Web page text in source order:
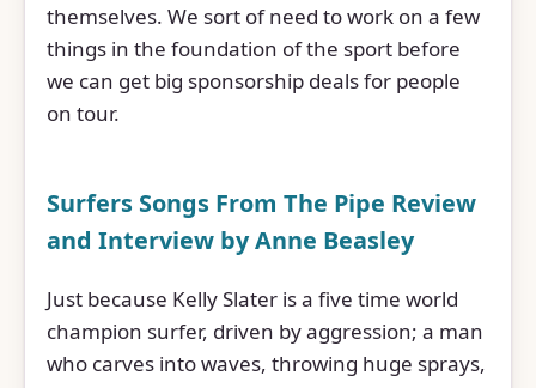
themselves. We sort of need to work on a few
things in the foundation of the sport before
we can get big sponsorship deals for people
on tour.
Surfers Songs From The Pipe Review
and Interview by Anne Beasley
Just because Kelly Slater is a five time world
champion surfer, driven by aggression; a man
who carves into waves, throwing huge sprays,